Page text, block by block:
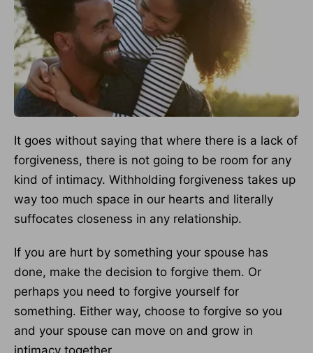
It goes without saying that where there is a lack of
forgiveness, there is not going to be room for any
kind of intimacy. Withholding forgiveness takes up
way too much space in our hearts and literally
suffocates closeness in any relationship.
If you are hurt by something your spouse has
done, make the decision to forgive them. Or
perhaps you need to forgive yourself for
something. Either way, choose to forgive so you
and your spouse can move on and grow in
intimacy together.